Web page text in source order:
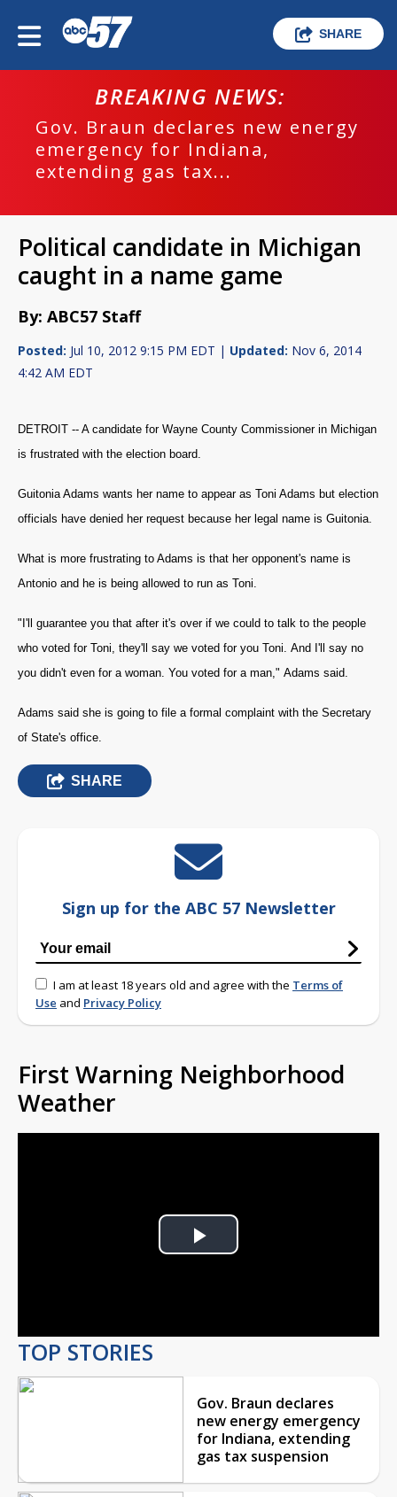
SHARE
BREAKING NEWS:
Gov. Braun declares new energy
emergency for Indiana,
extending gas tax...
Political candidate in Michigan
caught in a name game
By: ABC57 Staff
Posted: Jul 10, 2012 9:15 PM EDT | Updated: Nov 6, 2014
4:42 AM EDT
DETROIT -- A candidate for Wayne County Commissioner in Michigan
is frustrated with the election board.
Guitonia Adams wants her name to appear as Toni Adams but election
officials have denied her request because her legal name is Guitonia.
What is more frustrating to Adams is that her opponent's name is
Antonio and he is being allowed to run as Toni.
"I'll guarantee you that after it's over if we could to talk to the people
who voted for Toni, they'll say we voted for you Toni. And I'll say no
you didn't even for a woman. You voted for a man," Adams said.
Adams said she is going to file a formal complaint with the Secretary
of State's office.
SHARE
Sign up for the ABC 57 Newsletter
I am at least 18 years old and agree with the Terms of
Use and Privacy Policy
First Warning Neighborhood
Weather
Play
TOP STORIES
Gov. Braun declares
new energy emergency
for Indiana, extending
gas tax suspension